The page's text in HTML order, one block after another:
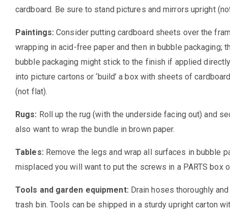
cardboard. Be sure to stand pictures and mirrors upright
Paintings: Consider putting cardboard sheets over the
wrapping in acid-free paper and then in bubble packaging;
bubble packaging might stick to the finish if applied
into picture cartons or ‘build’ a box with sheets of
(not flat).
Rugs: Roll up the rug (with the underside facing out) and
also want to wrap the bundle in brown paper.
Tables: Remove the legs and wrap all surfaces in bubble
misplaced you will want to put the screws in a PARTS box
Tools and garden equipment: Drain hoses thoroughly
trash bin. Tools can be shipped in a sturdy upright carton